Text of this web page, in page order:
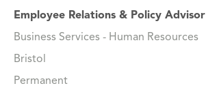
Employee Relations & Policy Advisor
Business Services - Human Resources
Bristol
Permanent